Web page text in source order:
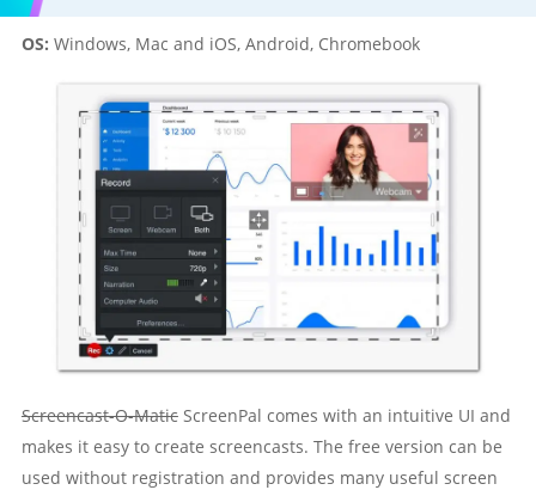
OS: Windows, Mac and iOS, Android, Chromebook
Screencast-O-MaticScreenPal comes with an intuitive UI and
makes it easy to create screencasts. The free version can be
used without registration and provides many useful screen